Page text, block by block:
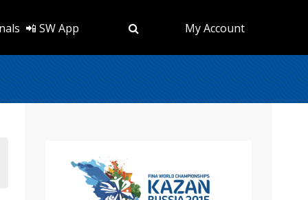
📲 SW App My Account